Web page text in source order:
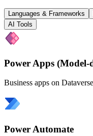
Languages & Frameworks
AI Tools
Power Apps
Business apps on
Power Automate